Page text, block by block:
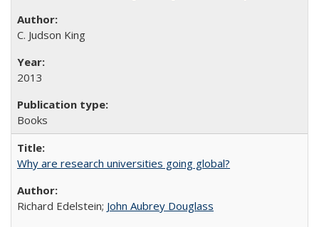
C. Judson King
2013
Books
Why are research universities going global?
Richard Edelstein; John Aubrey Douglass